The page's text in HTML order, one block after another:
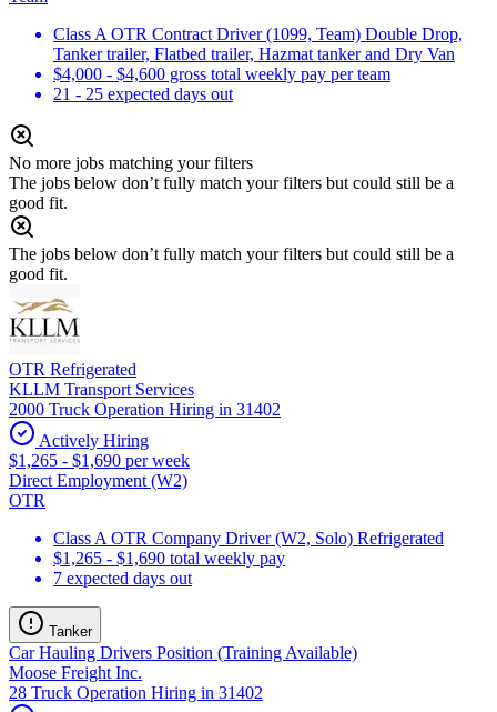
Class A OTR Contract Driver (1099, Team) Double Drop,
Tanker trailer, Flatbed trailer, Hazmat tanker and Dry Van
$4,000 - $4,600 gross total weekly pay per team
21 - 25 expected days out
No more jobs matching your filters
The jobs below don’t fully match your filters but could still be a
good fit.
The jobs below don’t fully match your filters but could still be a
good fit.
OTR Refrigerated
KLLM Transport Services
2000 Truck Operation Hiring in 31402
Actively Hiring
$1,265 - $1,690 per week
Direct Employment (W2)
OTR
Class A OTR Company Driver (W2, Solo) Refrigerated
$1,265 - $1,690 total weekly pay
7 expected days out
Tanker
Car Hauling Drivers Position (Training Available)
Moose Freight Inc.
28 Truck Operation Hiring in 31402